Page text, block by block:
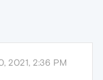
2021, 2:36 PM